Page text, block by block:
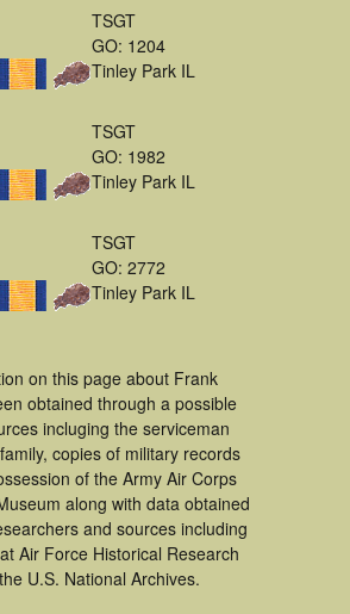
TSGT
GO: 1204
Tinley Park IL
TSGT
GO: 1982
Tinley Park IL
TSGT
GO: 2772
Tinley Park IL
on this page about Frank
obtained through a possible
incluging the serviceman
copies of military records
of the Army Air Corps
along with data obtained
and sources including
Air Force Historical Research
U.S. National Archives.